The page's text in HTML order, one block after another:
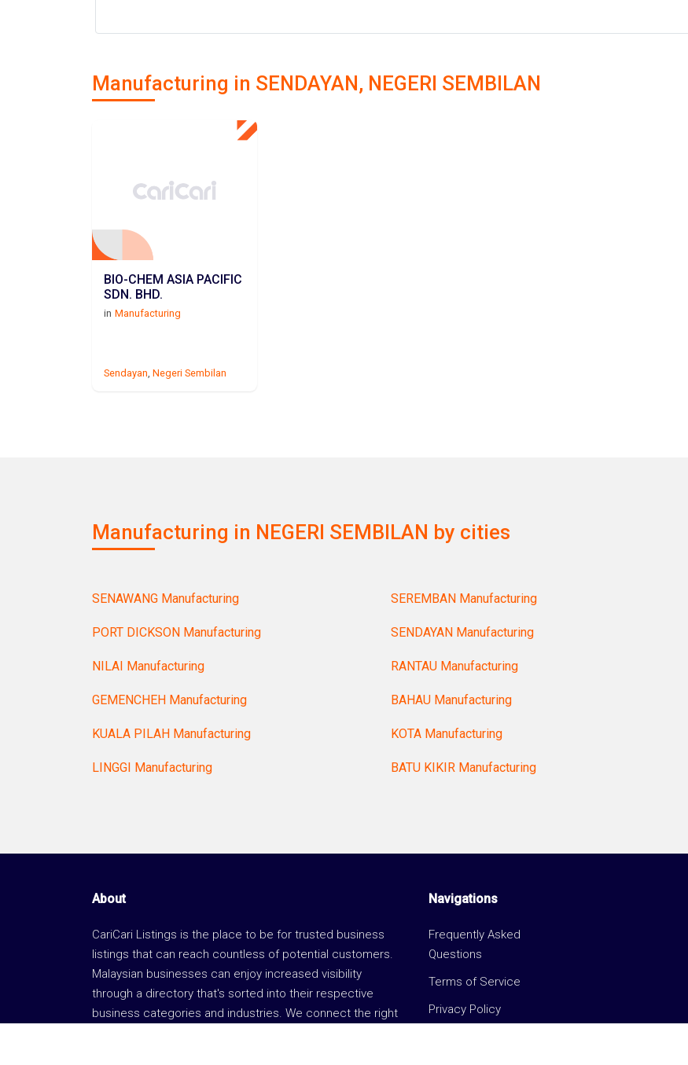
Manufacturing in SENDAYAN, NEGERI SEMBILAN
BIO-CHEM ASIA PACIFIC
SDN. BHD.
in Manufacturing
Sendayan, Negeri Sembilan
Manufacturing in NEGERI SEMBILAN by cities
SENAWANG Manufacturing SEREMBAN Manufacturing
PORT DICKSON Manufacturing SENDAYAN Manufacturing
NILAI Manufacturing RANTAU Manufacturing
GEMENCHEH Manufacturing BAHAU Manufacturing
KUALA PILAH Manufacturing KOTA Manufacturing
LINGGI Manufacturing BATU KIKIR Manufacturing
About
CariCari Listings is the place to be for trusted business
listings that can reach countless of potential customers.
Malaysian businesses can enjoy increased visibility
through a directory that's sorted into their respective
business categories and industries. We connect the right
Navigations
Frequently Asked
Questions
Terms of Service
Privacy Policy